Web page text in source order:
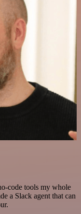
code tools my whole
a Slack agent that can